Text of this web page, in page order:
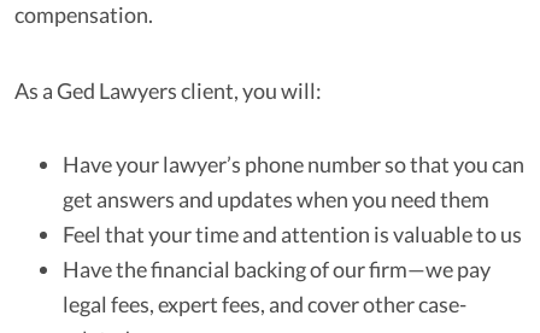
compensation.
As a Ged Lawyers client, you will:
Have your lawyer’s phone number so that you can
get answers and updates when you need them
Feel that your time and attention is valuable to us
Have the financial backing of our firm—we pay
legal fees, expert fees, and cover other case-